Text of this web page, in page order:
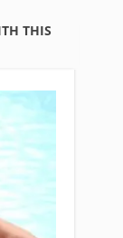
THIS